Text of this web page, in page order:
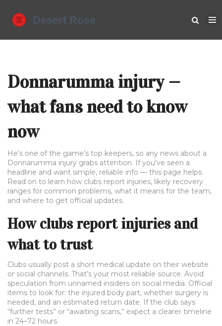
Donnarumma injury —
what fans need to know
now
He’s one of the game’s top keepers, so any news about a
Donnarumma injury grabs attention. If you’ve seen a
headline and want simple, reliable info — this page helps.
Read on to learn how clubs report injuries, likely recovery
ranges for common problems, what it means for the team,
and where to get official updates.
How clubs report injuries and
what to trust
Clubs usually post a short medical update on their website
or social channels. That’s your most reliable source. Avoid
speculation from unnamed insiders on social media. Official
items to look for: the injured body part, whether surgery is
needed, and an estimated return date. If the club says
“further tests” or “awaiting scans,” expect a clearer timeline
in 24–72 hours.